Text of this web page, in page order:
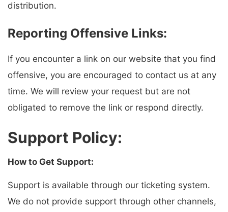
distribution.
Reporting Offensive Links:
If you encounter a link on our website that you find
offensive, you are encouraged to contact us at any
time. We will review your request but are not
obligated to remove the link or respond directly.
Support Policy:
How to Get Support:
Support is available through our ticketing system.
We do not provide support through other channels,